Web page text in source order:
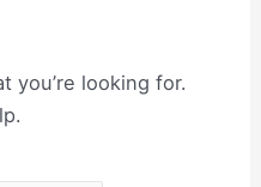
you’re looking for.